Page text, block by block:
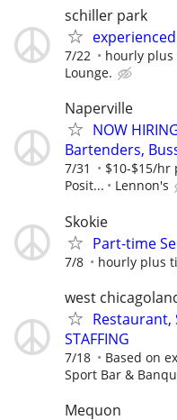
schiller park
7/22 hourly plus
Lounge.
Naperville
NOW
Bartenders,
7/31
$10-$15/hr
Posit...
Lennon's
Skokie
Part-time
7/8 hourly plus
west
Restaurant,
STAFFING
7/18 Based on
Sport Bar &
Mequon